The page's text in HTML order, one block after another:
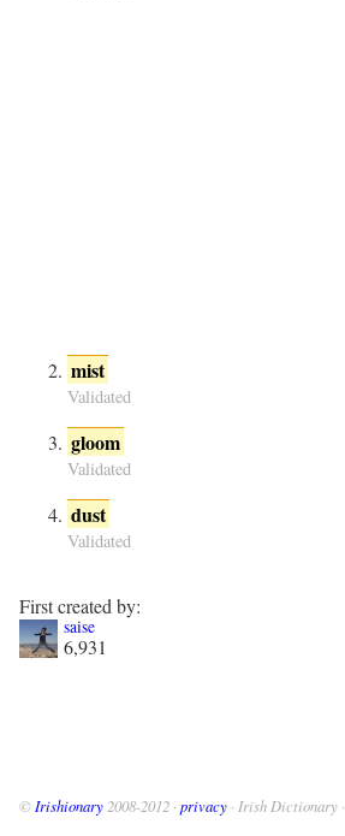
mist
Validated
gloom
Validated
dust
Validated
First created by:
saise
6,931
© Irishionary 2008-2012 · privacy · Irish Dictionary ·